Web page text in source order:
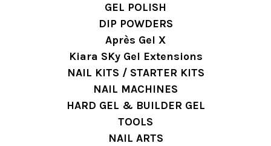
GEL POLISH
DIP POWDERS
Après Gel X
Kiara SKy Gel Extensions
NAIL KITS / STARTER KITS
NAIL MACHINES
HARD GEL & BUILDER GEL
TOOLS
NAIL ARTS